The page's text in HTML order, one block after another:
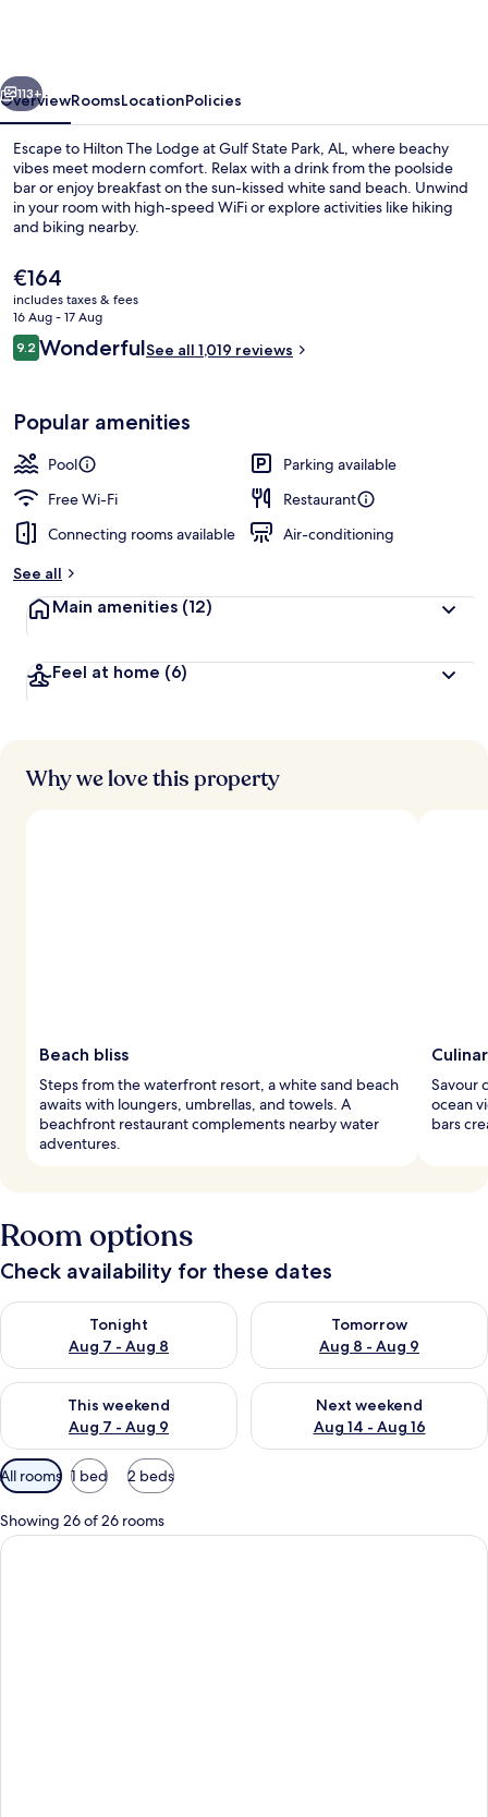
Park,
A
Hilton
Hotel
Next
113+
OverviewRoomsLocationPolicies
Escape to Hilton The Lodge at Gulf State Park, AL, where beachy
vibes meet modern comfort. Relax with a drink from the poolside
bar or enjoy breakfast on the sun-kissed white sand beach. Unwind
in your room with high-speed WiFi or explore activities like hiking
and biking nearby.
The
current
price
is
€164
€164
includes taxes & fees
16 Aug - 17 Aug
Reviews
9.29.2 out of 10
WonderfulSee all 1,019 reviews
Popular amenities
Pool
Parking available
Free Wi-Fi
Restaurant
Connecting rooms available
Air-conditioning
See all
Main amenities (12)
Feel at home (6)
Why we love this property
Beach bliss
Steps from the waterfront resort, a white sand beach
awaits with loungers, umbrellas, and towels. A
beachfront restaurant complements nearby water
adventures.
Savour
ocean
bars
Room options
Check availability for these dates
Tonight
Aug 7 - Aug 8
Check availability for tonight Aug 7 - Aug 8
Tomorrow
Aug 8 - Aug 9
Check availability for
This weekend
Aug 7 - Aug 9
Check availability for this weekend Aug 7 - Aug 9
Next weekend
Aug 14 - Aug 16
Check availability for next
Available
filters
for
rooms
All rooms 1 bed 2 beds
Showing 26 of 26 rooms